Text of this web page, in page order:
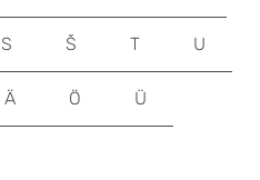
S Š T U
Ä Ö Ü